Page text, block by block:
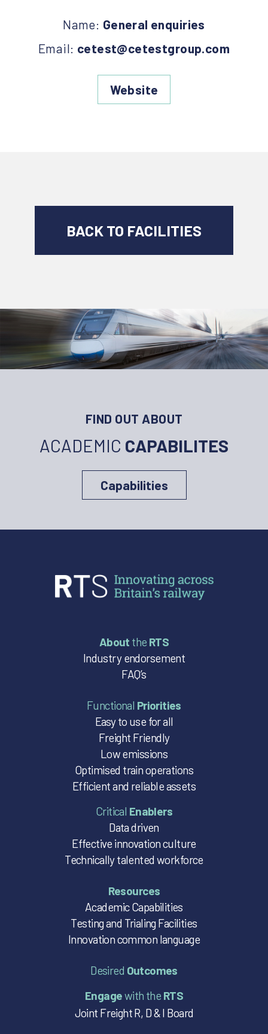
Name: General enquiries
Email: cetest@cetestgroup.com
Website
BACK TO FACILITIES
FIND OUT ABOUT
ACADEMIC CAPABILITES
Capabilities
About the RTS
Industry endorsement
FAQ’s
Functional Priorities
Easy to use for all
Freight Friendly
Low emissions
Optimised train operations
Efficient and reliable assets
Critical Enablers
Data driven
Effective innovation culture
Technically talented workforce
Resources
Academic Capabilities
Testing and Trialing Facilities
Innovation common language
Desired Outcomes
Engagewith the RTS
Joint Freight R, D & I Board